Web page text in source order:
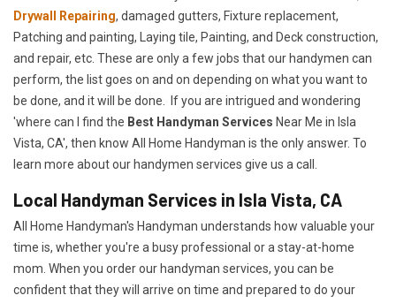
Drywall Repairing, damaged gutters, Fixture replacement,
Patching and painting, Laying tile, Painting, and Deck construction,
and repair, etc. These are only a few jobs that our handymen can
perform, the list goes on and on depending on what you want to
be done, and it will be done. If you are intrigued and wondering
'where can I find the Best Handyman Services Near Me in Isla
Vista, CA', then know All Home Handyman is the only answer. To
learn more about our handymen services give us a call.
Local Handyman Services in Isla Vista, CA
All Home Handyman's Handyman understands how valuable your
time is, whether you're a busy professional or a stay-at-home
mom. When you order our handyman services, you can be
confident that they will arrive on time and prepared to do your